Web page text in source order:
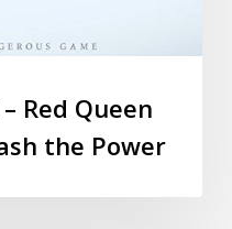
Red Queen
the Power